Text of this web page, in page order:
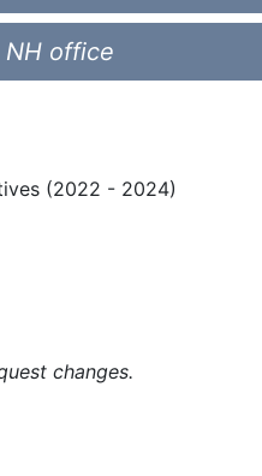
office
(2022 - 2024)
changes.